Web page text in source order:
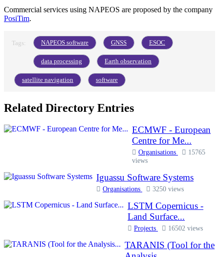
Commercial services using NAPEOS are proposed by the company
PosiTim.
Tags: NAPEOS software GNSS ESOC
data processing Earth observation
satellite navigation software
Related Directory Entries
ECMWF - European
Centre for Me...
Organisations
15765
views
Iguassu Software Systems
Organisations 3250 views
LSTM Copernicus -
Land Surface...
Projects 16502 views
TARANIS (Tool for the